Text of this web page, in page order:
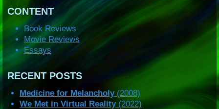
CONTENT
Book Reviews
Movie Reviews
Essays
RECENT POSTS
Medicine for Melancholy(2008)
We Met in Virtual Reality(2022)